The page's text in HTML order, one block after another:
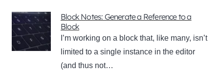
Block Notes: Generate a Reference to a
Block
I’m working on a block that, like many, isn’t
limited to a single instance in the editor
(and thus not…